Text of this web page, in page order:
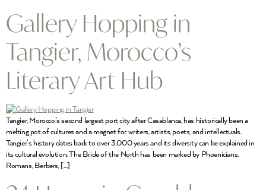
Gallery Hopping in
Tangier, Morocco’s
Literary Art Hub
Tangier, Morocco’s second largest port city after Casablanca, has historically been a
melting pot of cultures and a magnet for writers, artists, poets, and intellectuals.
Tangier’s history dates back to over 3,000 years and its diversity can be explained in
its cultural evolution. The Bride of the North has been marked by Phoenicians,
Romans, Berbers, […]